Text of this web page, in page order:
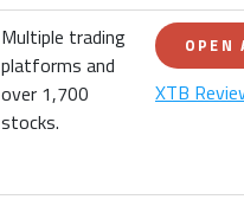
Multiple trading
platforms and
over 1,700
stocks.
OPEN
XTB